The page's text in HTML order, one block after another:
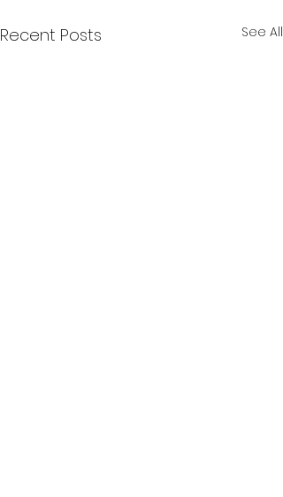
Recent Posts See All